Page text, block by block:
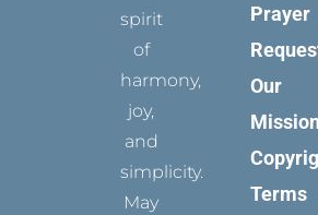
spirit
of
harmony,
joy,
and
simplicity.
May
Prayer
Our
Mission
Terms